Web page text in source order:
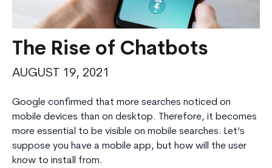
The Rise of Chatbots
AUGUST 19, 2021
Google confirmed that more searches noticed on
mobile devices than on desktop. Therefore, it becomes
more essential to be visible on mobile searches. Let’s
suppose you have a mobile app, but how will the user
know to install from.